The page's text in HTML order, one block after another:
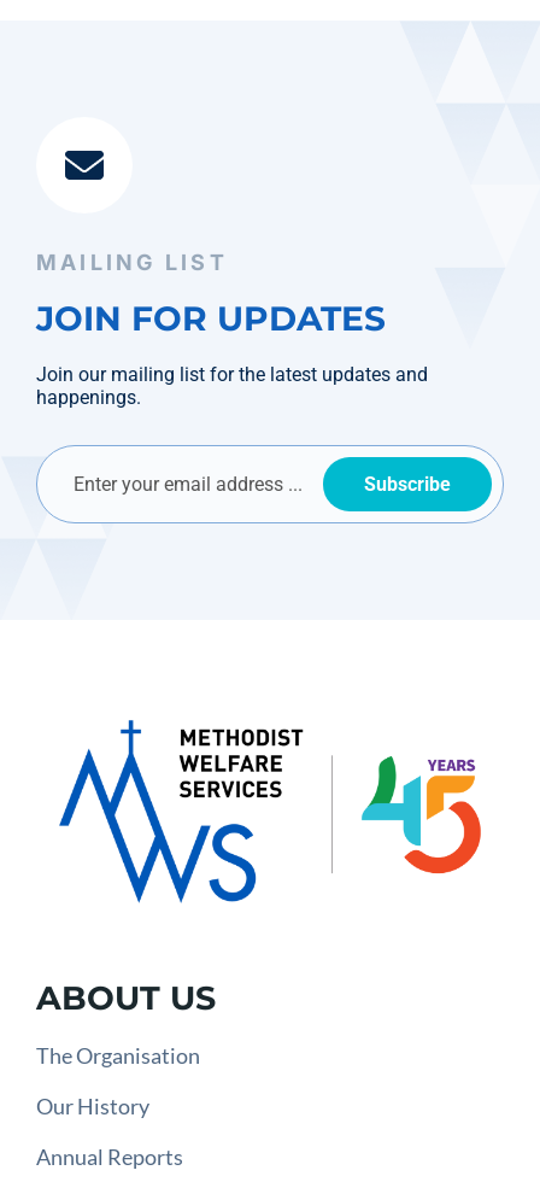
MAILING LIST
JOIN FOR UPDATES
Join our mailing list for the latest updates and
happenings.
Subscribe
ABOUT US
The Organisation
Our History
Annual Reports